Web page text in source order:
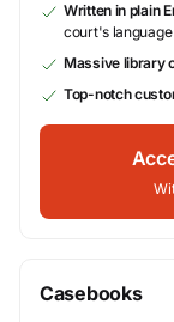
Written in plain
court's language
Massive library
Top-notch
Casebooks